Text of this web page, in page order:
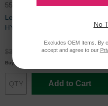
55B1H00CTA
Lexmark Compatible 55B1H00
HY Black Toner
$306.99 $229.99
Buy 3 or more
Add to Cart
No
Excludes OEM Items. By
accept and agree to our